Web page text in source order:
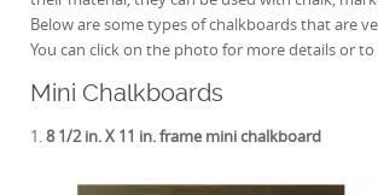
Below are some types of chalkboards that are
You can click on the photo for more details or to
Mini Chalkboards
1.8 1/2 in. X 11 in. frame mini chalkboard